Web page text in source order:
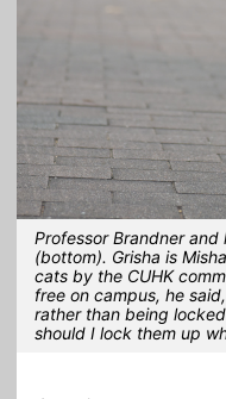
Professor Brandner and
(bottom). Grisha is
cats by the CUHK
free on campus, he
rather than being
should I lock them up